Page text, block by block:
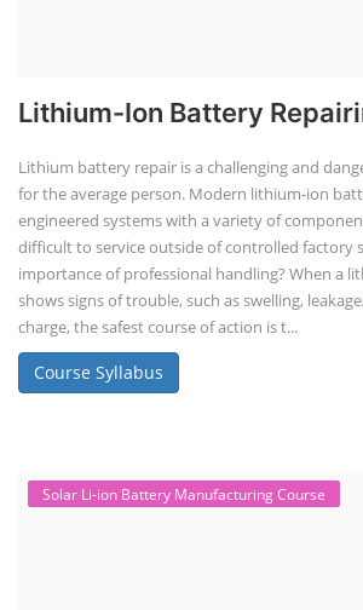
Lithium-Ion Battery
Lithium battery repair is a challenging and
for the average person. Modern lithium-ion
engineered systems with a variety of
difficult to service outside of controlled factory
importance of professional handling? When a
shows signs of trouble, such as swelling,
charge, the safest course of action is t...
Course Syllabus
Solar Li-ion Battery Manufacturing Course